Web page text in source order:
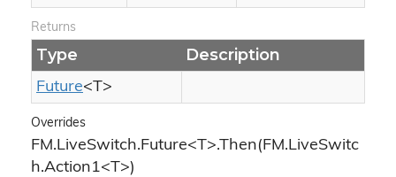
Returns
Type Description
Future<T>
Overrides
FM.LiveSwitch.Future<T>.Then(FM.LiveSwitc
h.Action1<T>)